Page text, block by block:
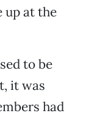
up at the
to be
it was
had